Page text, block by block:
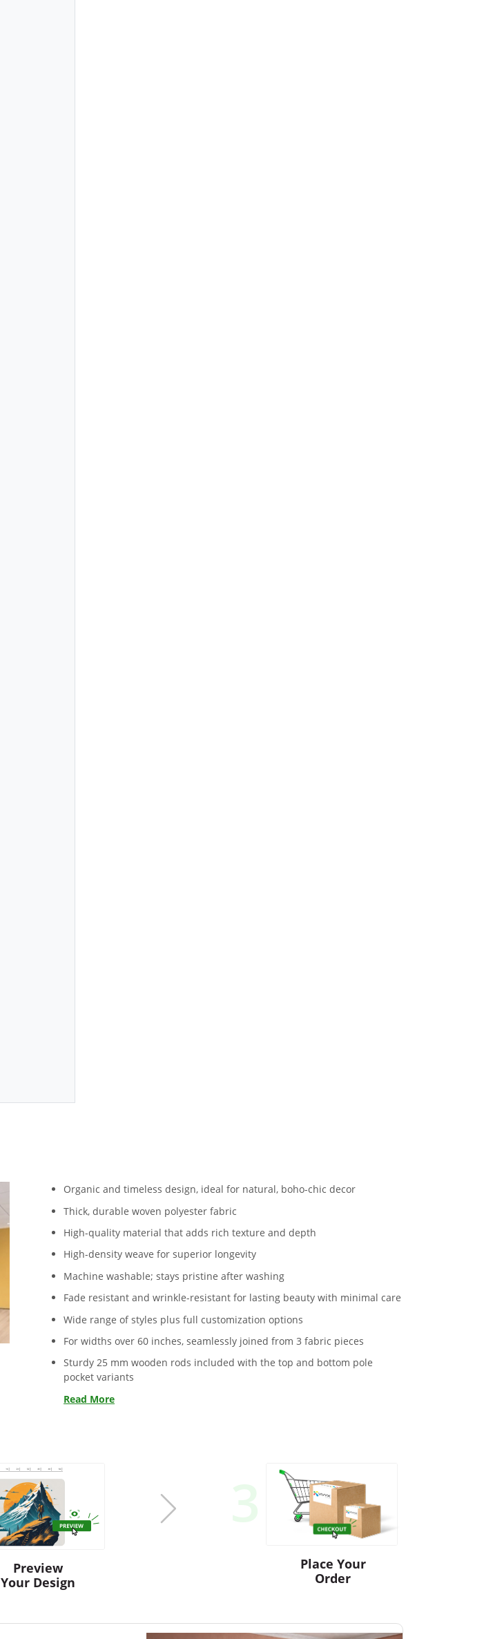
Organic and timeless design, ideal for natural, boho-chic decor
Thick, durable woven polyester fabric
High-quality material that adds rich texture and depth
High-density weave for superior longevity
Machine washable; stays pristine after washing
Fade resistant and wrinkle-resistant for lasting beauty with minimal care
Wide range of styles plus full customization options
For widths over 60 inches, seamlessly joined from 3 fabric pieces
Sturdy 25 mm wooden rods included with the top and bottom pole
pocket variants
Read More
Preview
Your Design
Place Your
Order